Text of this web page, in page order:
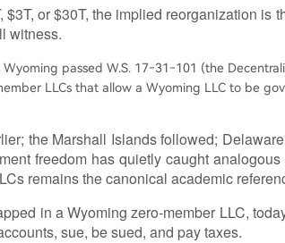
or $30T, the implied reorganization is
witness.
Wyoming passed W.S. 17‑31‑101 (the
LLCs that allow a Wyoming LLC to be
the Marshall Islands followed;
freedom has quietly caught
remains the canonical academic
in a Wyoming zero‑member LLC,
sue, be sued, and pay taxes.